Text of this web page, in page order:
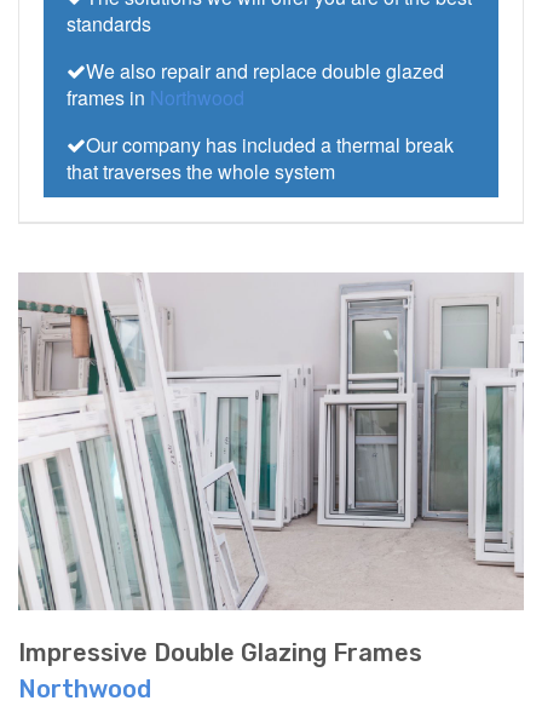
standards
We also repair and replace double glazed
frames in Northwood
Our company has included a thermal break
that traverses the whole system
Impressive Double Glazing Frames
Northwood